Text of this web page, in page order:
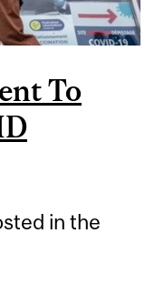
To
in the